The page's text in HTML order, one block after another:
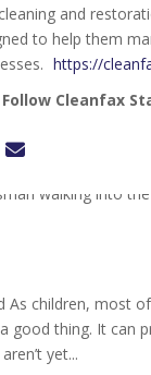
and
to help them
https://
Follow Cleanfax
As children, most
good thing. It can
yet...